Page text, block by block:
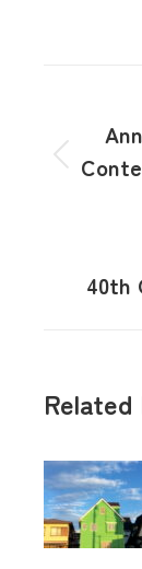
40th
Related